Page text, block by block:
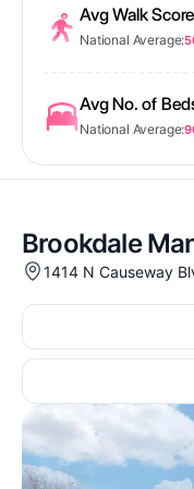
Avg Walk
National Average:
Avg No. of
National Average:
Brookdale
1414 N Causeway